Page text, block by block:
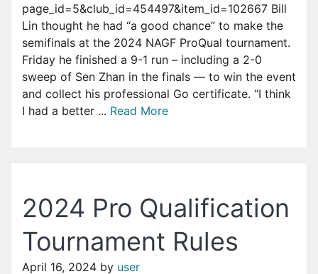
page_id=5&club_id=454497&item_id=102667 Bill
Lin thought he had “a good chance” to make the
semifinals at the 2024 NAGF ProQual tournament.
Friday he finished a 9-1 run – including a 2-0
sweep of Sen Zhan in the finals — to win the event
and collect his professional Go certificate. “I think
I had a better ... Read More
2024 Pro Qualification
Tournament Rules
April 16, 2024 by user